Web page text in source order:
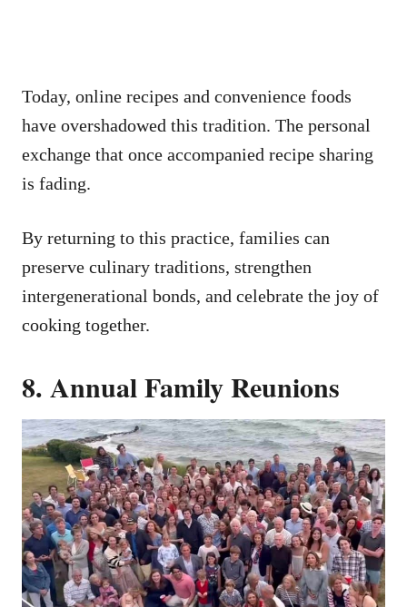
Today, online recipes and convenience foods
have overshadowed this tradition. The personal
exchange that once accompanied recipe sharing
is fading.
By returning to this practice, families can
preserve culinary traditions, strengthen
intergenerational bonds, and celebrate the joy of
cooking together.
8. Annual Family Reunions